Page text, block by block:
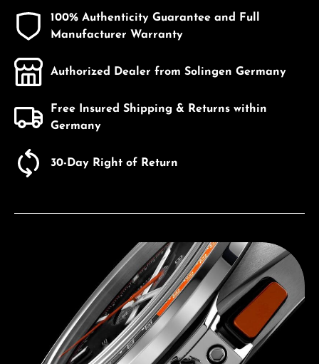
100% Authenticity Guarantee and Full
Manufacturer Warranty
Authorized Dealer from Solingen Germany
Free Insured Shipping & Returns within
Germany
30-Day Right of Return